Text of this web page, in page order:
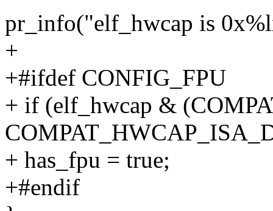
pr_info("elf_hwcap is
+
+#ifdef CONFIG_FPU
+ if (elf_hwcap &
+ has_fpu = true;
+#endif